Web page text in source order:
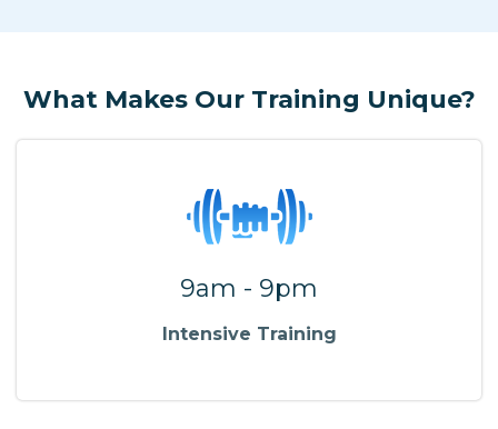
What Makes Our Training Unique?
9am - 9pm
Intensive Training